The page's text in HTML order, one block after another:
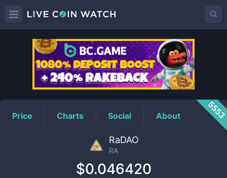
RAPrice
Price Charts Social About
RaDAO
RA
$0.046420